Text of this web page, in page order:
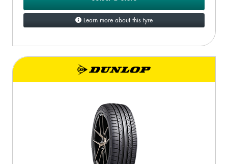
Learn more about this tyre